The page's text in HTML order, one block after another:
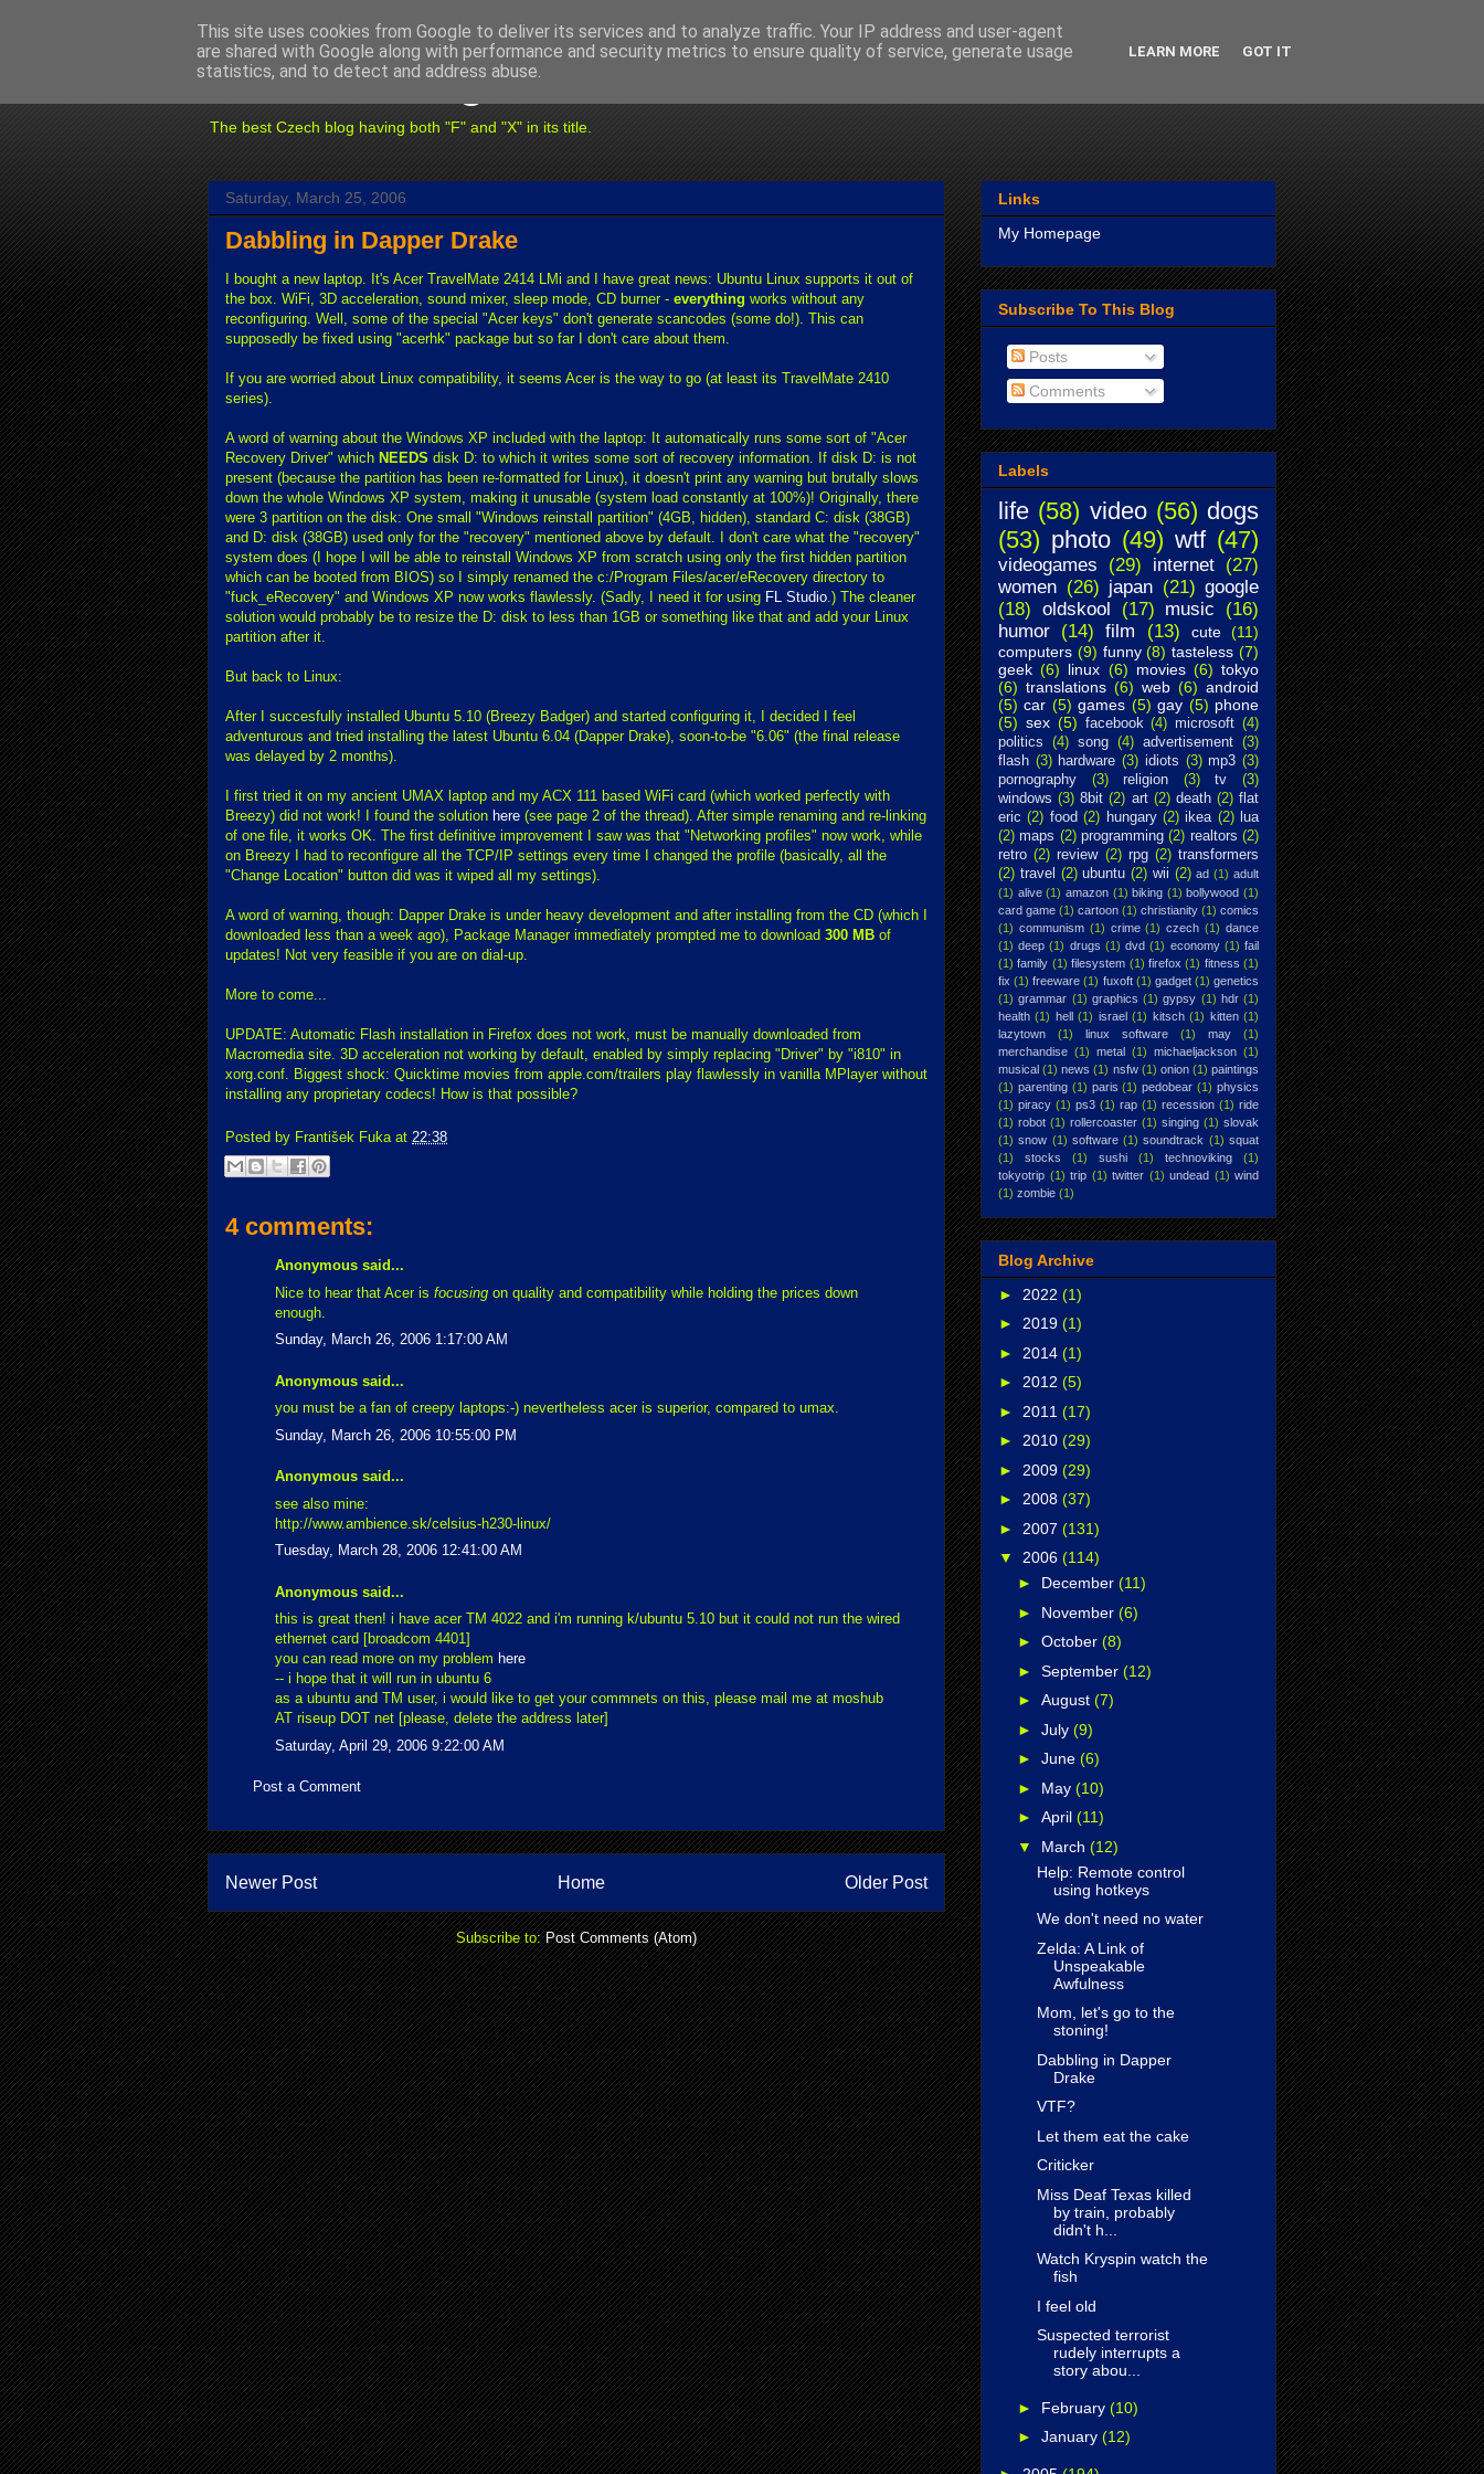
Fuxoft's Blog
The best Czech blog having both "F" and "X" in its title.
Saturday, March 25, 2006
Dabbling in Dapper Drake
I bought a new laptop. It's Acer TravelMate 2414 LMi and I have great news: Ubuntu Linux supports it out of
the box. WiFi, 3D acceleration, sound mixer, sleep mode, CD burner - everything works without any
reconfiguring. Well, some of the special "Acer keys" don't generate scancodes (some do!). This can
supposedly be fixed using "acerhk" package but so far I don't care about them.
If you are worried about Linux compatibility, it seems Acer is the way to go (at least its TravelMate 2410
series).
A word of warning about the Windows XP included with the laptop: It automatically runs some sort of "Acer
Recovery Driver" which NEEDS disk D: to which it writes some sort of recovery information. If disk D: is not
present (because the partition has been re-formatted for Linux), it doesn't print any warning but brutally slows
down the whole Windows XP system, making it unusable (system load constantly at 100%)! Originally, there
were 3 partition on the disk: One small "Windows reinstall partition" (4GB, hidden), standard C: disk (38GB)
and D: disk (38GB) used only for the "recovery" mentioned above by default. I don't care what the "recovery"
system does (I hope I will be able to reinstall Windows XP from scratch using only the first hidden partition
which can be booted from BIOS) so I simply renamed the c:/Program Files/acer/eRecovery directory to
"fuck_eRecovery" and Windows XP now works flawlessly. (Sadly, I need it for using FL Studio.) The cleaner
solution would probably be to resize the D: disk to less than 1GB or something like that and add your Linux
partition after it.
But back to Linux:
After I succesfully installed Ubuntu 5.10 (Breezy Badger) and started configuring it, I decided I feel
adventurous and tried installing the latest Ubuntu 6.04 (Dapper Drake), soon-to-be "6.06" (the final release
was delayed by 2 months).
I first tried it on my ancient UMAX laptop and my ACX 111 based WiFi card (which worked perfectly with
Breezy) did not work! I found the solution here (see page 2 of the thread). After simple renaming and re-linking
of one file, it works OK. The first definitive improvement I saw was that "Networking profiles" now work, while
on Breezy I had to reconfigure all the TCP/IP settings every time I changed the profile (basically, all the
"Change Location" button did was it wiped all my settings).
A word of warning, though: Dapper Drake is under heavy development and after installing from the CD (which I
downloaded less than a week ago), Package Manager immediately prompted me to download 300 MB of
updates! Not very feasible if you are on dial-up.
More to come...
UPDATE: Automatic Flash installation in Firefox does not work, must be manually downloaded from
Macromedia site. 3D acceleration not working by default, enabled by simply replacing "Driver" by "i810" in
xorg.conf. Biggest shock: Quicktime movies from apple.com/trailers play flawlessly in vanilla MPlayer without
installing any proprietary codecs! How is that possible?
Posted by František Fuka at 22:38
4 comments:
Anonymous said...
Nice to hear that Acer is focusing on quality and compatibility while holding the prices down
enough.
Sunday, March 26, 2006 1:17:00 AM
Anonymous said...
you must be a fan of creepy laptops:-) nevertheless acer is superior, compared to umax.
Sunday, March 26, 2006 10:55:00 PM
Anonymous said...
see also mine:
http://www.ambience.sk/celsius-h230-linux/
Tuesday, March 28, 2006 12:41:00 AM
Anonymous said...
this is great then! i have acer TM 4022 and i'm running k/ubuntu 5.10 but it could not run the wired
ethernet card [broadcom 4401]
you can read more on my problem here
-- i hope that it will run in ubuntu 6
as a ubuntu and TM user, i would like to get your commnets on this, please mail me at moshub
AT riseup DOT net [please, delete the address later]
Saturday, April 29, 2006 9:22:00 AM
Post a Comment
Newer Post Older Post
Home
Subscribe to:Post Comments (Atom)
Links
My Homepage
Subscribe To This Blog
Posts
Comments
Labels
life (58) video (56) dogs
(53) photo (49) wtf (47)
videogames (29) internet (27)
women (26) japan (21) google
(18) oldskool (17) music
(16)
humor (14) film (13) cute (11)
computers (9) funny (8) tasteless (7)
geek (6) linux (6) movies (6) tokyo
(6) translations (6) web (6) android
(5) car (5) games (5) gay (5) phone
(5) sex (5) facebook (4) microsoft (4)
politics
(4) song (4) advertisement (3)
flash (3) hardware (3) idiots (3) mp3 (3)
pornography
(3) religion (3) tv
(3)
windows (3) 8bit (2) art (2) death (2) flat
eric (2) food (2) hungary (2) ikea (2) lua
(2) maps (2) programming (2) realtors (2)
retro (2) review (2) rpg (2) transformers
(2) travel (2) ubuntu (2) wii (2) ad (1) adult
(1) alive (1) amazon (1) biking (1) bollywood (1)
card game (1) cartoon (1) christianity (1) comics
(1) communism (1) crime (1) czech (1) dance
(1) deep (1) drugs (1) dvd (1) economy (1) fail
(1) family (1) filesystem (1) firefox (1) fitness (1)
fix (1) freeware (1) fuxoft (1) gadget (1) genetics
(1) grammar (1) graphics (1) gypsy (1) hdr (1)
health (1) hell (1) israel (1) kitsch (1) kitten (1)
lazytown
(1) linux software (1) may
(1)
merchandise (1) metal (1) michaeljackson (1)
musical (1) news (1) nsfw (1) onion (1) paintings
(1) parenting (1) paris (1) pedobear (1) physics
(1) piracy (1) ps3 (1) rap (1) recession (1) ride
(1) robot (1) rollercoaster (1) singing (1) slovak
(1) snow (1) software (1) soundtrack (1) squat
(1)
stocks (1) sushi (1) technoviking
(1)
tokyotrip (1) trip (1) twitter (1) undead (1) wind
(1) zombie (1)
Blog Archive
► 2022 (1)
► 2019 (1)
► 2014 (1)
► 2012 (5)
► 2011 (17)
► 2010 (29)
► 2009 (29)
► 2008 (37)
► 2007 (131)
▼ 2006 (114)
► December (11)
► November (6)
► October (8)
► September (12)
► August (7)
► July (9)
► June (6)
► May (10)
► April (11)
▼ March (12)
Help: Remote control
using hotkeys
We don't need no water
Zelda: A Link of
Unspeakable
Awfulness
Mom, let's go to the
stoning!
Dabbling in Dapper
Drake
VTF?
Let them eat the cake
Criticker
Miss Deaf Texas killed
by train, probably
didn't h...
Watch Kryspin watch the
fish
I feel old
Suspected terrorist
rudely interrupts a
story abou...
► February (10)
► January (12)
This site uses cookies from Google to deliver its services and to analyze traffic. Your IP address and user-agent
are shared with Google along with performance and security metrics to ensure quality of service, generate usage
statistics, and to detect and address abuse.
LEARN MORE GOT IT